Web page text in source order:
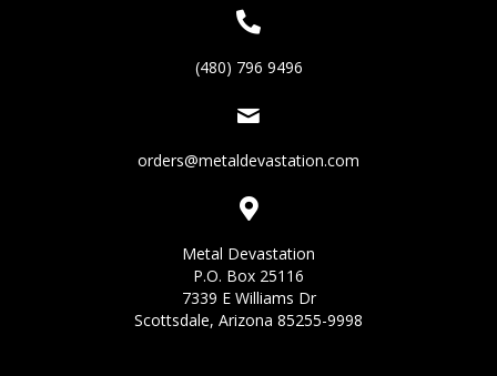
(480) 796 9496
orders@metaldevastation.com
Metal Devastation
P.O. Box 25116
7339 E Williams Dr
Scottsdale, Arizona 85255-9998